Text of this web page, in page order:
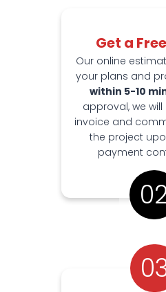
Get a
Our online
your plans and
within 5-10
approval, we
invoice and
the project
payment